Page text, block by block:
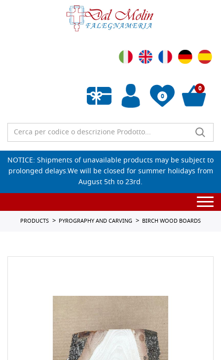
0
Empty wishlist
0
NOTICE: Shipments of unavailable products may be subject to
prolonged delays.We will be closed for summer holidays from
August 5th to 23rd.
PRODUCTS PYROGRAPHY AND CARVING BIRCH WOOD BOARDS